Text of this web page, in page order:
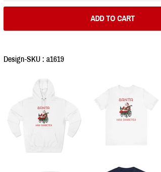
ADD TO CART
Design-SKU : a1619